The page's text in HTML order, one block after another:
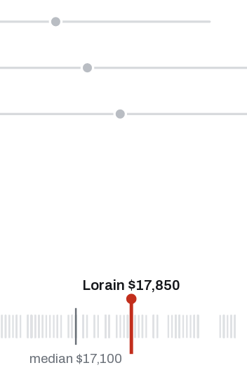
median $17,100
Lorain $17,850